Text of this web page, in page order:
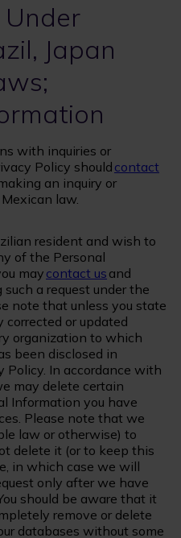
Under
Japan
with inquiries or
Policy shouldcontact
an inquiry or
law.
resident and wish to
of the Personal
may contact us and
a request under the
note that unless you state
or updated
organization to which
been disclosed in
Policy. In accordance with
may delete certain
Information you have
Please note that we
law or otherwise) to
delete it (or to keep this
in which case we will
only after we have
should be aware that it
remove or delete
databases without some